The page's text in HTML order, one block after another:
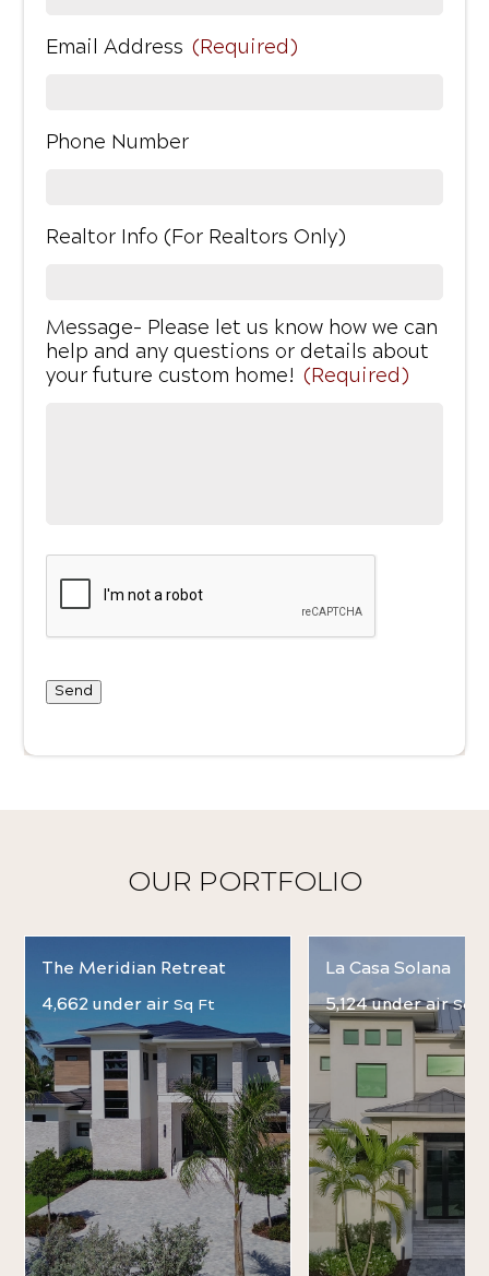
Email Address (Required)
Phone Number
Realtor Info (For Realtors Only)
Message- Please let us know how we can
help and any questions or details about
your future custom home! (Required)
Send
OUR PORTFOLIO
The Meridian Retreat
4,662 under air Sq Ft
La Casa Solana
5,124 under airSq